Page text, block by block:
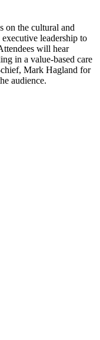
on the cultural and
leadership to
will hear
in a value-based care
Mark Hagland for
audience.